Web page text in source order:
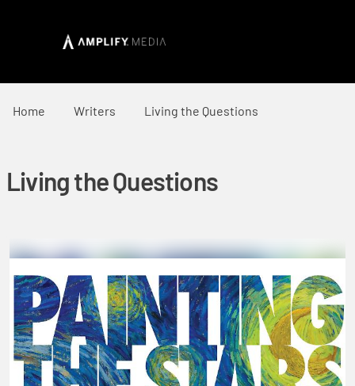
Home Writers Living the Questions
Living the Questions